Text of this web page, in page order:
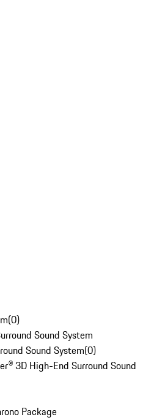
(0)
Sound System
Sound System(0)
3D High-End Surround Sound
Package